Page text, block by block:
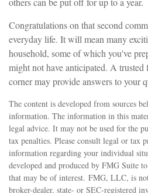
Congratulations on that second
everyday life. It will mean many
household, some of which you've
might not have anticipated. A
corner may provide answers to your
The content is developed from sources
information. The information in this
legal advice. It may not be used for the
tax penalties. Please consult legal or tax
information regarding your individual
developed and produced by FMG Suite
that may be of interest. FMG, LLC, is
broker-dealer, state- or SEC-registered